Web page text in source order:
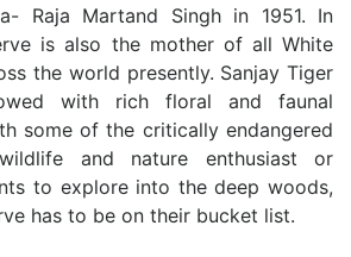
Raja Martand Singh in 1951. In
is also the mother of all White
the world presently. Sanjay Tiger
with rich floral and faunal
some of the critically endangered
and nature enthusiast or
to explore into the deep woods,
has to be on their bucket list.